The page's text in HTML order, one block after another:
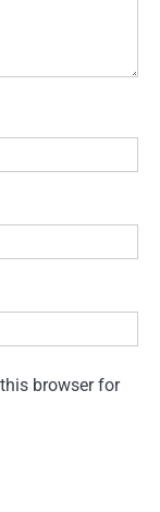
browser for